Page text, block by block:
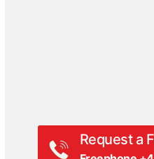
Request a